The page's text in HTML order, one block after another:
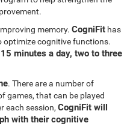
memory.CogniFit has
cognitive functions.
minutes a day, two to three
. There are a number of
games, that can be played
each session,CogniFit will
with their cognitive